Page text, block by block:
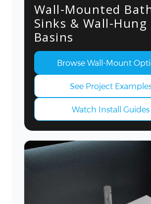
Wall-Mounted
Sinks & Wall-Hung
Basins
Browse Wall-Mount
See Project
Watch Install Guides